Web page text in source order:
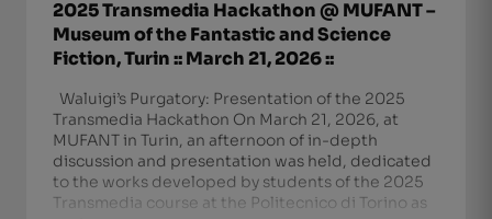
2025 Transmedia Hackathon @ MUFANT –
Museum of the Fantastic and Science
Fiction, Turin :: March 21, 2026 ::
Waluigi’s Purgatory: Presentation of the 2025
Transmedia Hackathon On March 21, 2026, at
MUFANT in Turin, an afternoon of in-depth
discussion and presentation was held, dedicated
to the works developed by students of the 2025
Transmedia course at the Politecnico di Torino as